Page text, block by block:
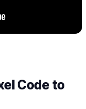
Code to